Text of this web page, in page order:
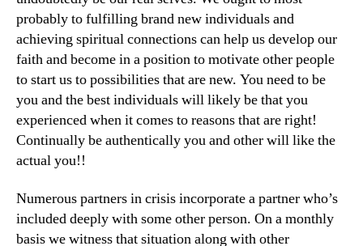
probably to fulfilling brand new individuals and
achieving spiritual connections can help us develop our
faith and become in a position to motivate other people
to start us to possibilities that are new. You need to be
you and the best individuals will likely be that you
experienced when it comes to reasons that are right!
Continually be authentically you and other will like the
actual you!!
Numerous partners in crisis incorporate a partner who’s
included deeply with some other person. On a monthly
basis we witness that situation along with other